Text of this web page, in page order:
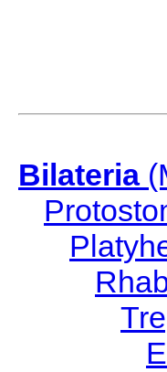
Bilateria